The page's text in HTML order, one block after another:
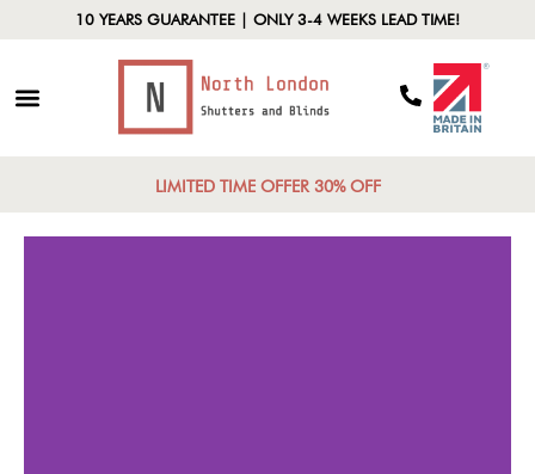
10 YEARS GUARANTEE | ONLY 3-4 WEEKS LEAD TIME!
LIMITED TIME OFFER 30% OFF